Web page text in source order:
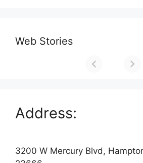
Web Stories
Address:
3200 W Mercury Blvd,